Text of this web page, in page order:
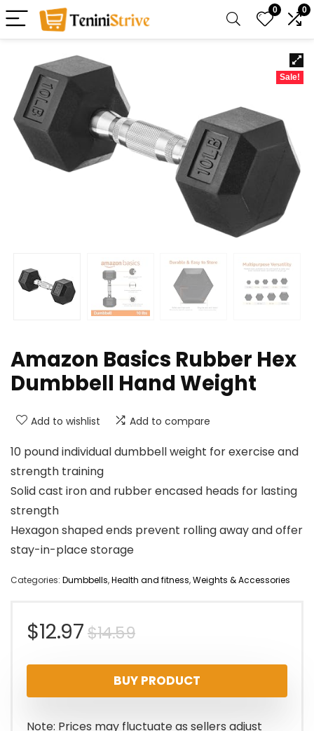
0 0
Sale!
Amazon Basics Rubber Hex
Dumbbell Hand Weight
Add to wishlist Add to compare
10 pound individual dumbbell weight for exercise and
strength training
Solid cast iron and rubber encased heads for lasting
strength
Hexagon shaped ends prevent rolling away and offer
stay-in-place storage
Categories: Dumbbells,Health and fitness,Weights & Accessories
$14.59Original
price
was:
$14.59.
$12.97
Current
price
is:
$12.97.
BUY PRODUCT
Note: Prices may fluctuate as sellers adjust